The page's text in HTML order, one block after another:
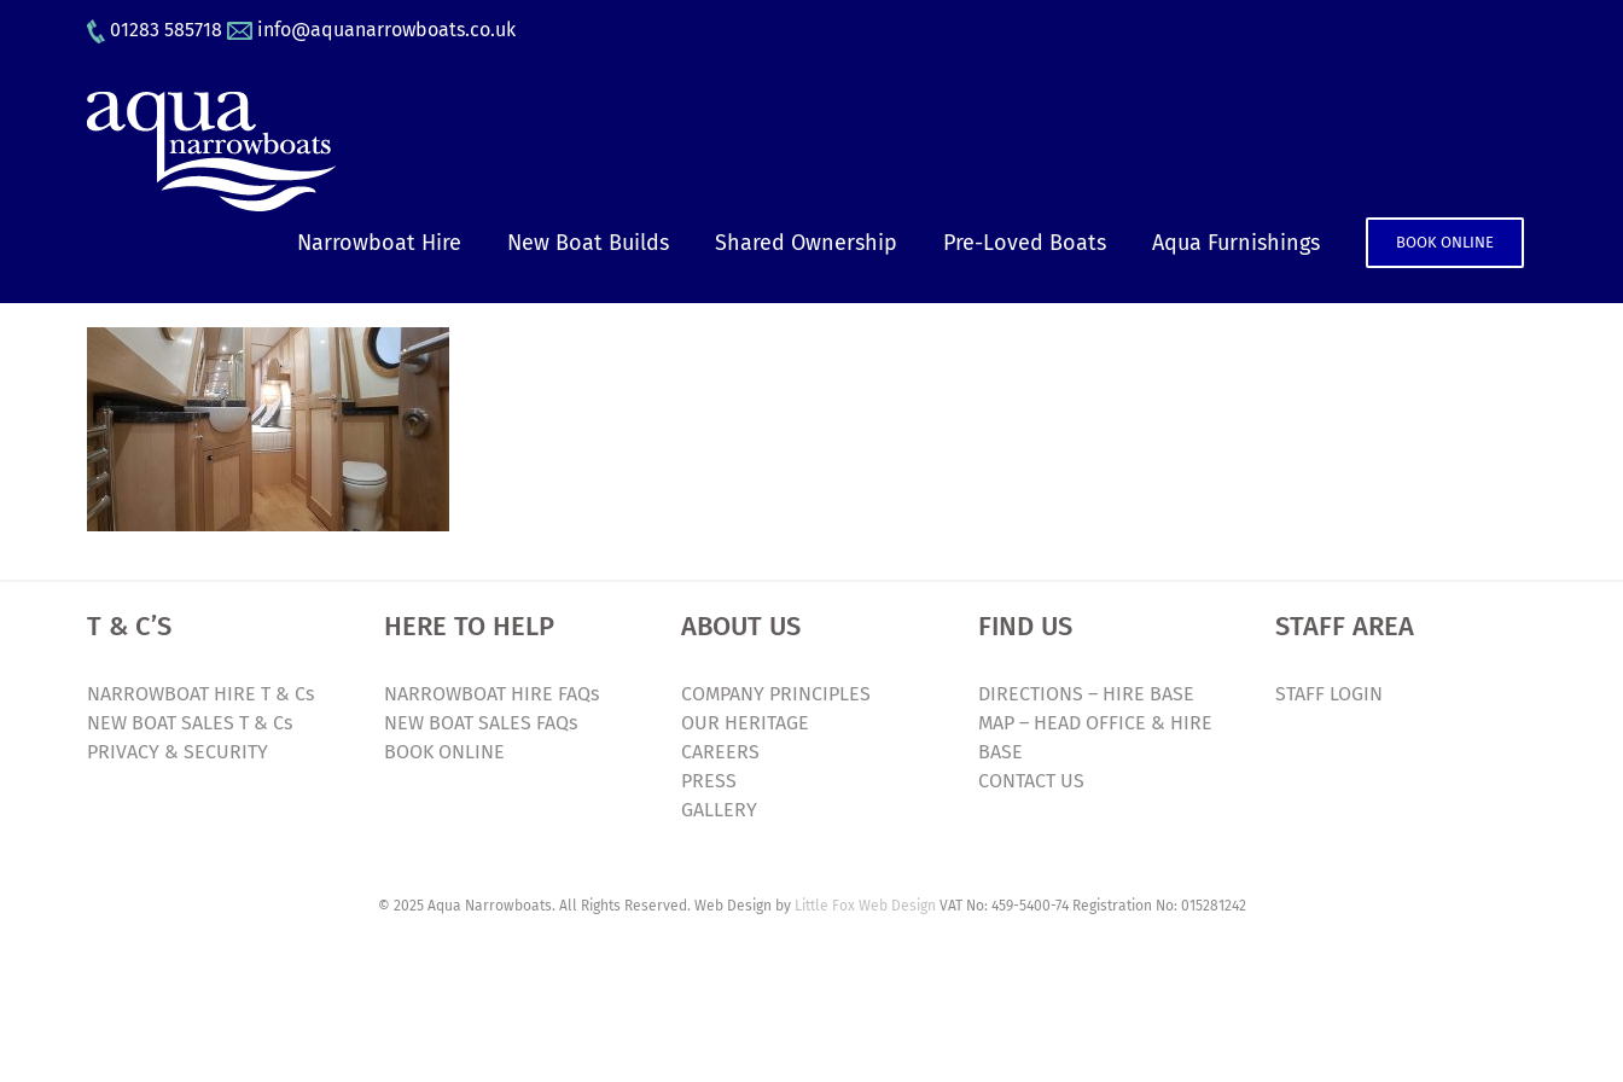
01283 585718 info@aquanarrowboats.co.uk
Narrowboat Hire New Boat Builds Shared Ownership Pre-Loved Boats Aqua Furnishings BOOK ONLINE
T & C’S
NARROWBOAT HIRE T & Cs
NEW BOAT SALES T & Cs
PRIVACY & SECURITY
HERE TO HELP
NARROWBOAT HIRE FAQs
NEW BOAT SALES FAQs
BOOK ONLINE
ABOUT US
COMPANY PRINCIPLES
OUR HERITAGE
CAREERS
PRESS
GALLERY
FIND US
DIRECTIONS – HIRE BASE
MAP – HEAD OFFICE & HIRE
BASE
CONTACT US
STAFF AREA
STAFF LOGIN
© 2025 Aqua Narrowboats. All Rights Reserved. Web Design by Little Fox Web Design VAT No: 459-5400-74 Registration No: 015281242